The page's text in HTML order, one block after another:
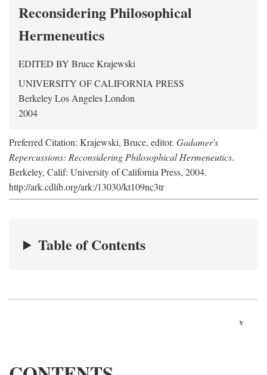
Reconsidering Philosophical
Hermeneutics
EDITED BY Bruce Krajewski
UNIVERSITY OF CALIFORNIA PRESS
Berkeley Los Angeles London
2004
Preferred Citation: Krajewski, Bruce, editor. Gadamer's
Repercussions: Reconsidering Philosophical Hermeneutics.
Berkeley, Calif: University of California Press, 2004.
http://ark.cdlib.org/ark:/13030/kt109nc3tr
Table of Contents
v